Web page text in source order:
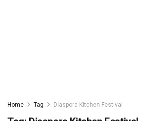
Home Tag Diaspora Kitchen Festival